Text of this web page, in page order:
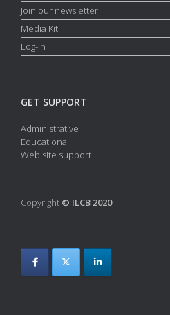
Join our newsletter
Media Kit
Log-in
GET SUPPORT
Administrative
Educational
Web site support
Copyright © ILCB 2020